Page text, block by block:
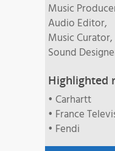
Music
Audio Editor,
Music Curator,
Sound
Highlighted
• Carhartt
• France
• Fendi